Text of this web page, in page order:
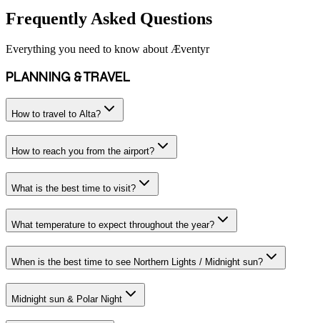
Frequently Asked Questions
Everything you need to know about Æventyr
PLANNING & TRAVEL
How to travel to Alta?
How to reach you from the airport?
What is the best time to visit?
What temperature to expect throughout the year?
When is the best time to see Northern Lights / Midnight sun?
Midnight sun & Polar Night